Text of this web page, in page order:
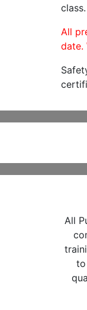
class.
All
date.
All
to